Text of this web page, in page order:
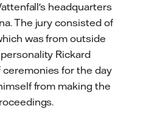
headquarters
The jury consisted of
was from outside
Rickard
for the day
from making the